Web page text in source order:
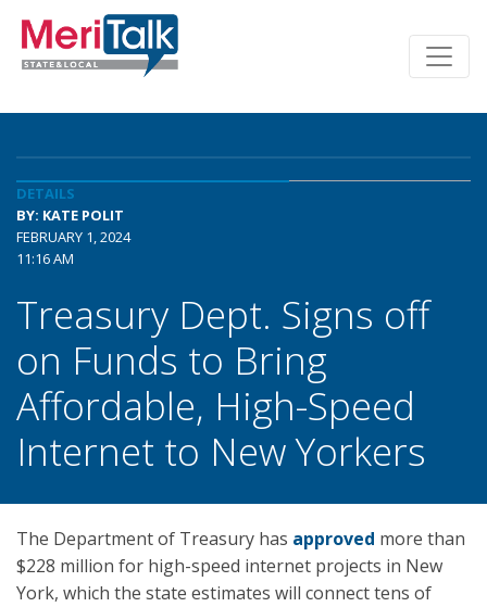
DETAILS
BY: KATE POLIT
FEBRUARY 1, 2024
11:16 AM
Treasury Dept. Signs off
on Funds to Bring
Affordable, High-Speed
Internet to New Yorkers
The Department of Treasury has approved more than
$228 million for high-speed internet projects in New
York, which the state estimates will connect tens of